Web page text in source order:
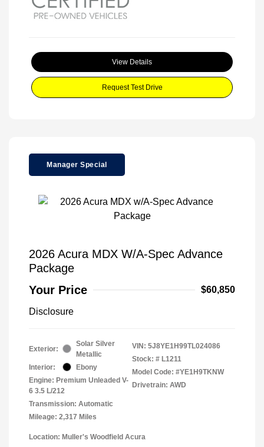
View Details
Request Test Drive
Manager Special
2026 Acura MDX W/A-Spec Advance
Package
Your Price
$60,850
Disclosure
Exterior:
Solar Silver
Metallic
Interior:
Ebony
Engine: Premium Unleaded V-
6 3.5 L/212
Transmission: Automatic
Mileage: 2,317 Miles
VIN: 5J8YE1H99TL024086
Stock: # L1211
Model Code: #YE1H9TKNW
Drivetrain: AWD
Location: Muller's Woodfield Acura